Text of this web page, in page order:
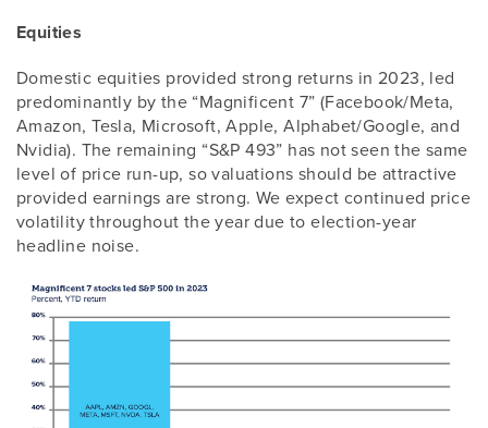
Equities
Domestic equities provided strong returns in 2023, led
predominantly by the “Magnificent 7” (Facebook/Meta,
Amazon, Tesla, Microsoft, Apple, Alphabet/Google, and
Nvidia). The remaining “S&P 493” has not seen the same
level of price run-up, so valuations should be attractive
provided earnings are strong. We expect continued price
volatility throughout the year due to election-year
headline noise.